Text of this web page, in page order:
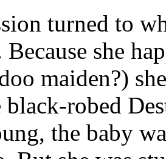
turned to
Because she
maiden?)
robed
the baby